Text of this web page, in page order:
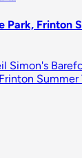
Park, Frinton
Simon's
Summer